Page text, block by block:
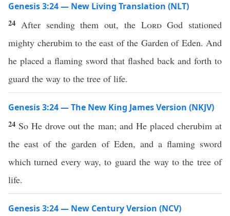
Genesis 3:24 — New Living Translation (NLT)
24 After sending them out, the LordGod stationed
mighty cherubim to the east of the Garden of Eden. And
he placed a flaming sword that flashed back and forth to
guard the way to the tree of life.
Genesis 3:24 — The New King James Version (NKJV)
24 So He drove out the man; and He placed cherubim at
the east of the garden of Eden, and a flaming sword
which turned every way, to guard the way to the tree of
life.
Genesis 3:24 — New Century Version (NCV)